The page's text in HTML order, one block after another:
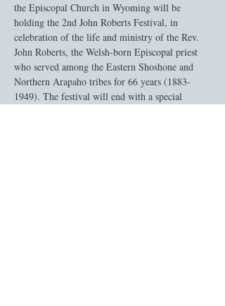
the Episcopal Church in Wyoming will be
holding the 2nd John Roberts Festival, in
celebration of the life and ministry of the Rev.
John Roberts, the Welsh-born Episcopal priest
who served among the Eastern Shoshone and
Northern Arapaho tribes for 66 years (1883-
1949). The festival will end with a special